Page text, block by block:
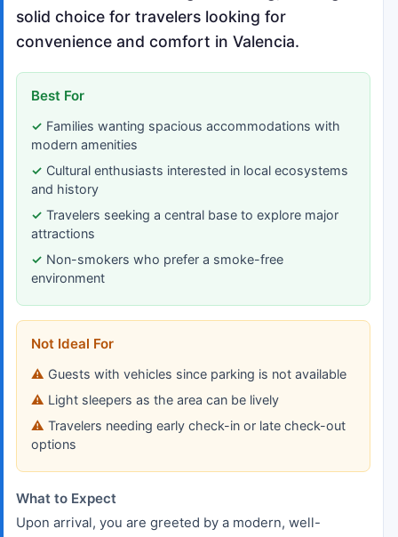
solid choice for travelers looking for
convenience and comfort in Valencia.
Best For
Families wanting spacious accommodations with
modern amenities
Cultural enthusiasts interested in local ecosystems
and history
Travelers seeking a central base to explore major
attractions
Non-smokers who prefer a smoke-free
environment
Not Ideal For
Guests with vehicles since parking is not available
Light sleepers as the area can be lively
Travelers needing early check-in or late check-out
options
What to Expect
Upon arrival, you are greeted by a modern, well-